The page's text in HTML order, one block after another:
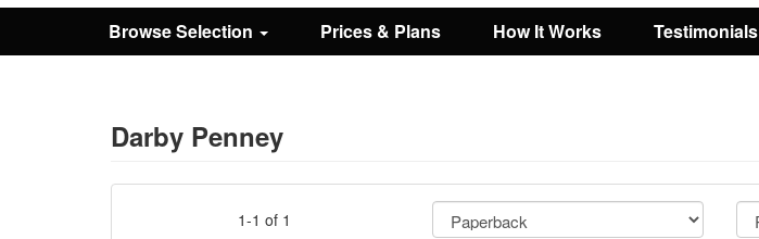
Browse
Prices & Plans
Browse Selection Prices & Plans How It Works Testimonials
Darby Penney
1-1 of 1